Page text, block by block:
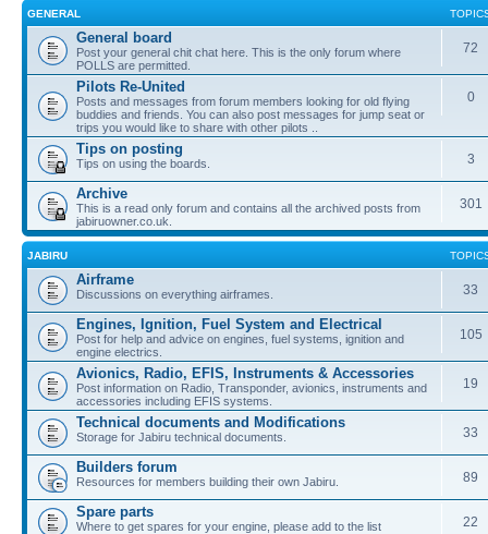
GENERAL
General board
Post your general chit chat here. This is the only forum where
POLLS are permitted.
72
Pilots Re-United
Posts and messages from forum members looking for old flying
buddies and friends. You can also post messages for jump seat or
trips you would like to share with other pilots ..
0
Tips on posting
Tips on using the boards. 3
Archive
This is a read only forum and contains all the archived posts from
jabiruowner.co.uk.
301
JABIRU
Airframe
Discussions on everything airframes. 33
Engines, Ignition, Fuel System and Electrical
Post for help and advice on engines, fuel systems, ignition and
engine electrics.
105
Avionics, Radio, EFIS, Instruments & Accessories
Post information on Radio, Transponder, avionics, instruments and
accessories including EFIS systems.
19
Technical documents and Modifications
Storage for Jabiru technical documents. 33
Builders forum
Resources for members building their own Jabiru. 89
Spare parts
Where to get spares for your engine, please add to the list 22